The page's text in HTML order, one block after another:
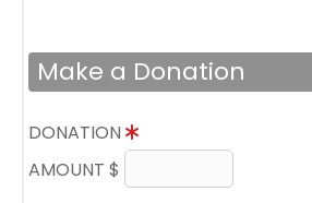
Make a Donation
DONATION
AMOUNT $